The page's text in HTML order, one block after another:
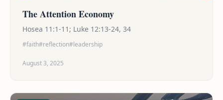
The Attention Economy
Hosea 11:1-11; Luke 12:13-24, 34
#faith#reflection#leadership
August 3, 2025